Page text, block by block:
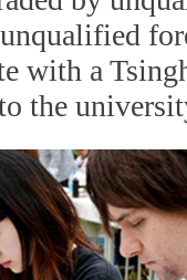
with a
the